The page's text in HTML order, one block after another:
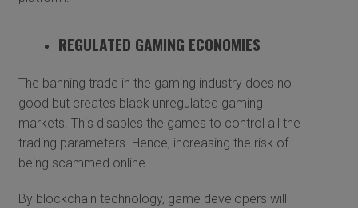
REGULATED GAMING ECONOMIES
The banning trade in the gaming industry does no
good but creates black unregulated gaming
markets. This disables the games to control all the
trading parameters. Hence, increasing the risk of
being scammed online.
By blockchain technology, game developers will